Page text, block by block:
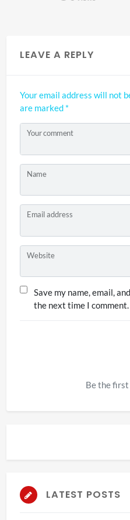
LEAVE A REPLY
Your email address will not
are marked *
Your comment
Name
Email address
Website
Save my name, email,
the next time I comment.
Be the
LATEST POSTS